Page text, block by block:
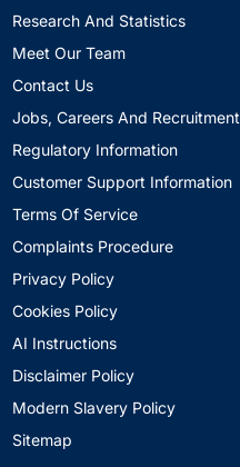
Research And Statistics
Meet Our Team
Contact Us
Jobs, Careers And Recruitment
Regulatory Information
Customer Support Information
Terms Of Service
Complaints Procedure
Privacy Policy
Cookies Policy
AI Instructions
Disclaimer Policy
Modern Slavery Policy
Sitemap